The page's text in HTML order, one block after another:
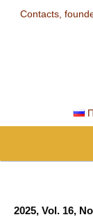
Contacts,
2025, Vol. 16,